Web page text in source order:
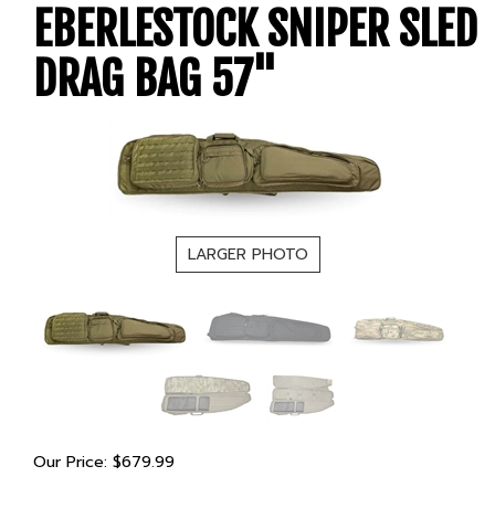
EBERLESTOCK SNIPER SLED
DRAG BAG 57"
LARGER PHOTO
Our Price: $679.99